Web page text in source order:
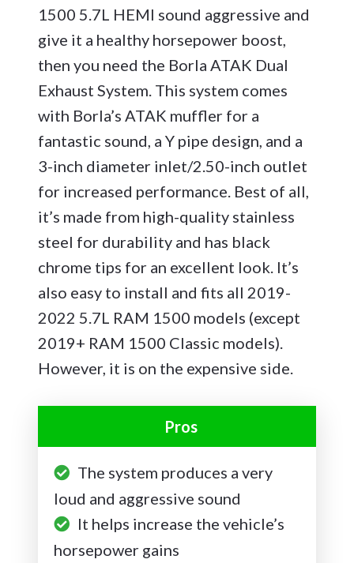
1500 5.7L HEMI sound aggressive and
give it a healthy horsepower boost,
then you need the Borla ATAK Dual
Exhaust System. This system comes
with Borla’s ATAK muffler for a
fantastic sound, a Y pipe design, and a
3-inch diameter inlet/2.50-inch outlet
for increased performance. Best of all,
it’s made from high-quality stainless
steel for durability and has black
chrome tips for an excellent look. It’s
also easy to install and fits all 2019-
2022 5.7L RAM 1500 models (except
2019+ RAM 1500 Classic models).
However, it is on the expensive side.
Pros
The system produces a very
loud and aggressive sound
It helps increase the vehicle’s
horsepower gains